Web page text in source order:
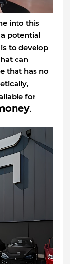
into this
potential
to develop
can
that has no
for
.